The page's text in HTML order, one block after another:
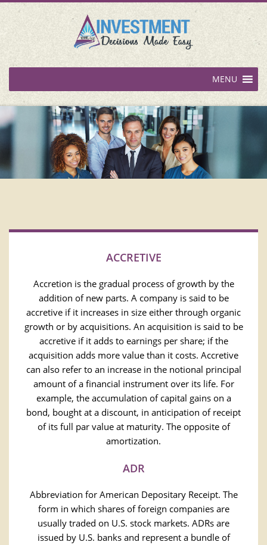
MENU
ACCRETIVE
Accretion is the gradual process of growth by the
addition of new parts. A company is said to be
accretive if it increases in size either through organic
growth or by acquisitions. An acquisition is said to be
accretive if it adds to earnings per share; if the
acquisition adds more value than it costs. Accretive
can also refer to an increase in the notional principal
amount of a financial instrument over its life. For
example, the accumulation of capital gains on a
bond, bought at a discount, in anticipation of receipt
of its full par value at maturity. The opposite of
amortization.
ADR
Abbreviation for American Depositary Receipt. The
form in which shares of foreign companies are
usually traded on U.S. stock markets. ADRs are
issued by U.S. banks and represent a bundle of